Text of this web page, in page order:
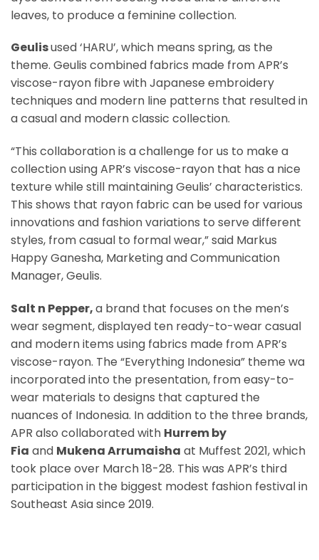
leaves, to produce a feminine collection.
Geulisused ‘HARU’, which means spring, as the
theme. Geulis combined fabrics made from APR’s
viscose-rayon fibre with Japanese embroidery
techniques and modern line patterns that resulted in
a casual and modern classic collection.
“This collaboration is a challenge for us to make a
collection using APR’s viscose-rayon that has a nice
texture while still maintaining Geulis’ characteristics.
This shows that rayon fabric can be used for various
innovations and fashion variations to serve different
styles, from casual to formal wear,” said Markus
Happy Ganesha, Marketing and Communication
Manager, Geulis.
Salt n Pepper,a brand that focuses on the men’s
wear segment, displayed ten ready-to-wear casual
and modern items using fabrics made from APR’s
viscose-rayon. The “Everything Indonesia” theme wa
incorporated into the presentation, from easy-to-
wear materials to designs that captured the
nuances of Indonesia. In addition to the three brands,
APR also collaborated with Hurrem by
Fia and Mukena Arrumaisha at Muffest 2021, which
took place over March 18-28. This was APR’s third
participation in the biggest modest fashion festival in
Southeast Asia since 2019.